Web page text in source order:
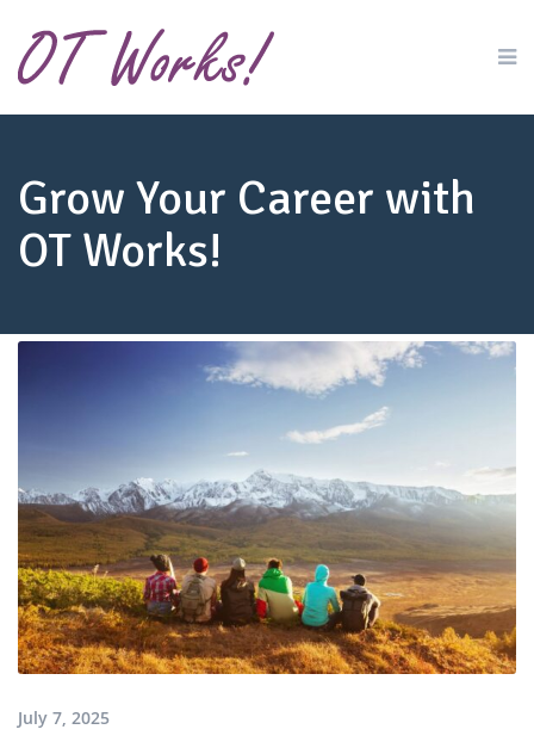
Grow Your Career with
OT Works!
July 7, 2025